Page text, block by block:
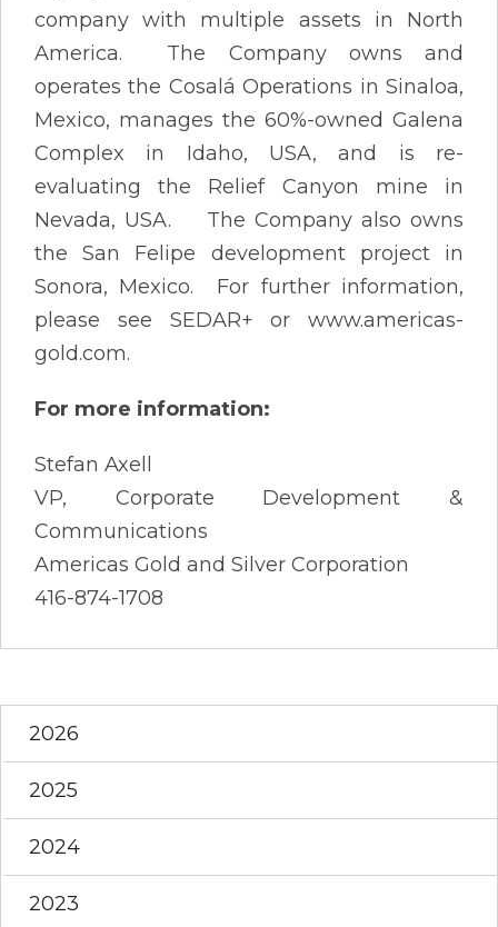
company with multiple assets in North
America. The Company owns and
operates the Cosalá Operations in Sinaloa,
Mexico, manages the 60%-owned Galena
Complex in Idaho, USA, and is re-
evaluating the Relief Canyon mine in
Nevada, USA. The Company also owns
the San Felipe development project in
Sonora, Mexico. For further information,
please see SEDAR+ or www.americas-
gold.com.
For more information:
Stefan Axell
VP, Corporate Development &
Communications
Americas Gold and Silver Corporation
416-874-1708
2026
2025
2024
2023